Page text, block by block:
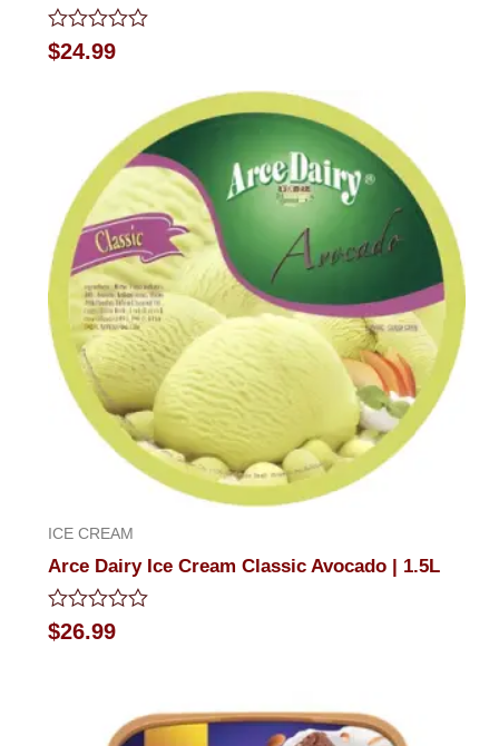
Rated
0
$24.99
ICE CREAM
Arce Dairy Ice Cream Classic Avocado | 1.5L
Rated
0
$26.99